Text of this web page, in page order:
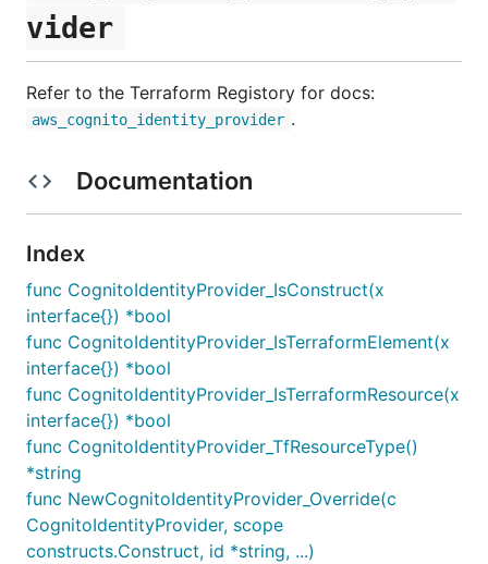
vider
Refer to the Terraform Registory for docs:
aws_cognito_identity_provider .
Documentation
Index
func CognitoIdentityProvider_IsConstruct(x
interface{}) *bool
func CognitoIdentityProvider_IsTerraformElement(x
interface{}) *bool
func CognitoIdentityProvider_IsTerraformResource(x
interface{}) *bool
func CognitoIdentityProvider_TfResourceType()
*string
func NewCognitoIdentityProvider_Override(c
CognitoIdentityProvider, scope
constructs.Construct, id *string, ...)